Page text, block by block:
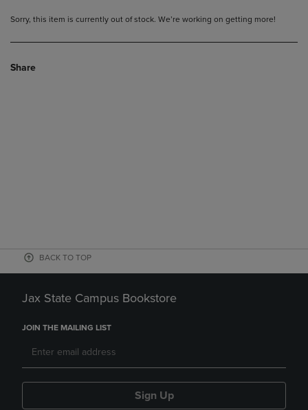
Sorry, this item is currently out of stock. We’re working on getting more!
Share
BACK TO TOP
Jax State Campus Bookstore
JOIN THE MAILING LIST
Sign Up